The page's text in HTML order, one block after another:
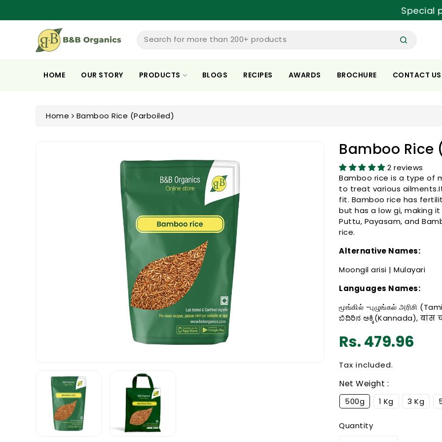
Special
Search for more than 200+ products
HOME OUR STORY PRODUCTS BLOGS RECIPES AWARDS BROCHURE CONTACT US
Home
Bamboo Rice (Parboiled)
Bamboo Rice
2 reviews
Bamboo rice is a type of
to treat various
fit. Bamboo rice has
but has a low gi, making
Puttu, Payasam, and
rice.
Alternative Names:
Moongil arisi | Mulayari
Languages Names:
மூங்கில் -புழுங்கல் அரிசி
ಬಿದಿರಿನ ಅಕ್ಕಿ(Kannada), बांस
Regular
price
Rs. 479.96
Tax included.
Net Weight :
500g 1 Kg 3 Kg
Quantity